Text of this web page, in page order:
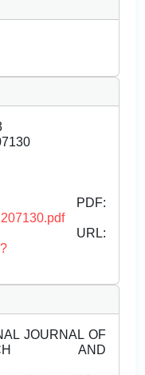
PDF:
URL:
JOURNAL OF
AND